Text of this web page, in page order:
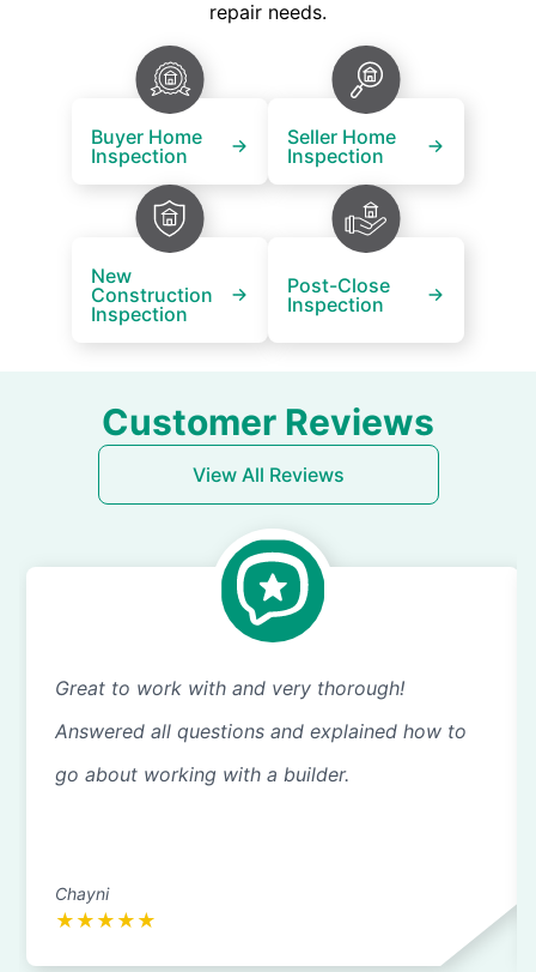
repair needs.
Buyer Home
Inspection
Seller Home
Inspection
New
Construction
Inspection
Post-Close
Inspection
Customer Reviews
View All Reviews
Great to work with and very thorough!
Answered all questions and explained how to
go about working with a builder.
Chayni
★ ★ ★ ★ ★